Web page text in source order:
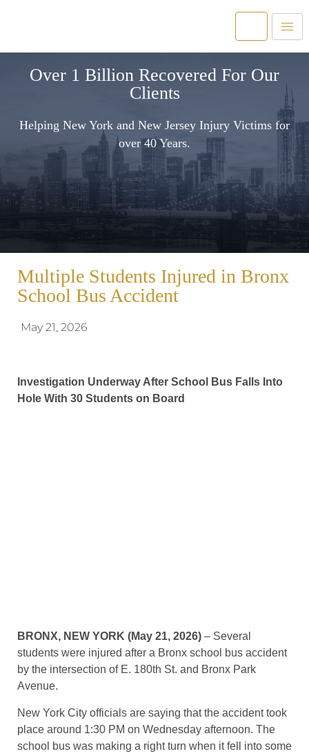
Over 1 Billion Recovered For Our
Clients
Helping New York and New Jersey Injury Victims for
over 40 Years.
Multiple Students Injured in Bronx
School Bus Accident
May 21, 2026
Investigation Underway After School Bus Falls Into
Hole With 30 Students on Board
BRONX, NEW YORK (May 21, 2026) – Several
students were injured after a Bronx school bus accident
by the intersection of E. 180th St. and Bronx Park
Avenue.
New York City officials are saying that the accident took
place around 1:30 PM on Wednesday afternoon. The
school bus was making a right turn when it fell into some